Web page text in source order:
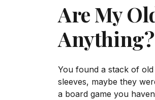
Are My
Anything?
You found a stack of
sleeves, maybe they
a board game you